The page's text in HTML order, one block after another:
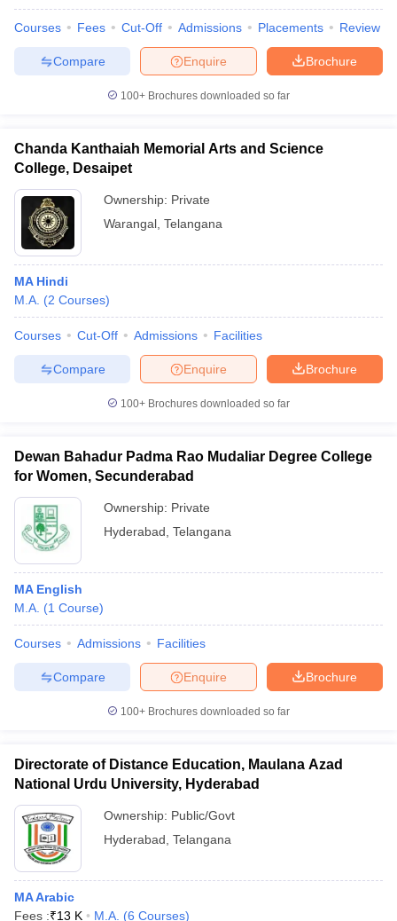
Courses Fees Cut-Off Admissions Placements Review
Brochure
Enquire
Compare
100+ Brochures downloaded so far
Chanda Kanthaiah Memorial Arts and Science
College, Desaipet
Ownership: Private
Warangal Telangana
MA Hindi
M.A. (2 Courses)
Courses Cut-Off Admissions Facilities
Brochure
Enquire
Compare
100+ Brochures downloaded so far
Dewan Bahadur Padma Rao Mudaliar Degree College
for Women, Secunderabad
Ownership: Private
Hyderabad Telangana
MA English
M.A. (1 Course)
Courses Admissions Facilities
Brochure
Enquire
Compare
100+ Brochures downloaded so far
Directorate of Distance Education, Maulana Azad
National Urdu University, Hyderabad
Ownership: Public/Govt
Hyderabad Telangana
MA Arabic
Fees :₹13 K M.A. (6 Courses)